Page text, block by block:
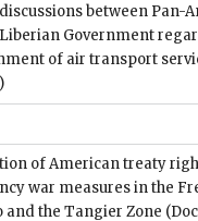
between Pan-
Government
of air transport
of American treaty
war measures in the
and the Tangier Zone